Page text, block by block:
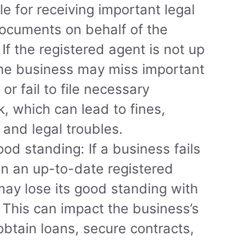
for receiving important legal
on behalf of the
the registered agent is not up
business may miss important
or fail to file necessary
which can lead to fines,
legal troubles.
standing: If a business fails
an up-to-date registered
lose its good standing with
can impact the business’s
loans, secure contracts,